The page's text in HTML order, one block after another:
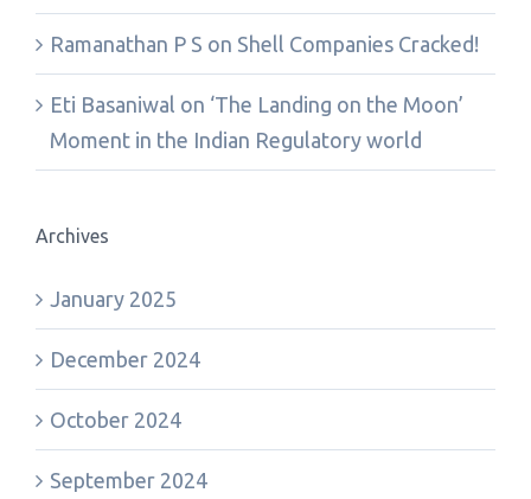
Ramanathan P S on Shell Companies Cracked!
Eti Basaniwal on ‘The Landing on the Moon’
Moment in the Indian Regulatory world
Archives
January 2025
December 2024
October 2024
September 2024